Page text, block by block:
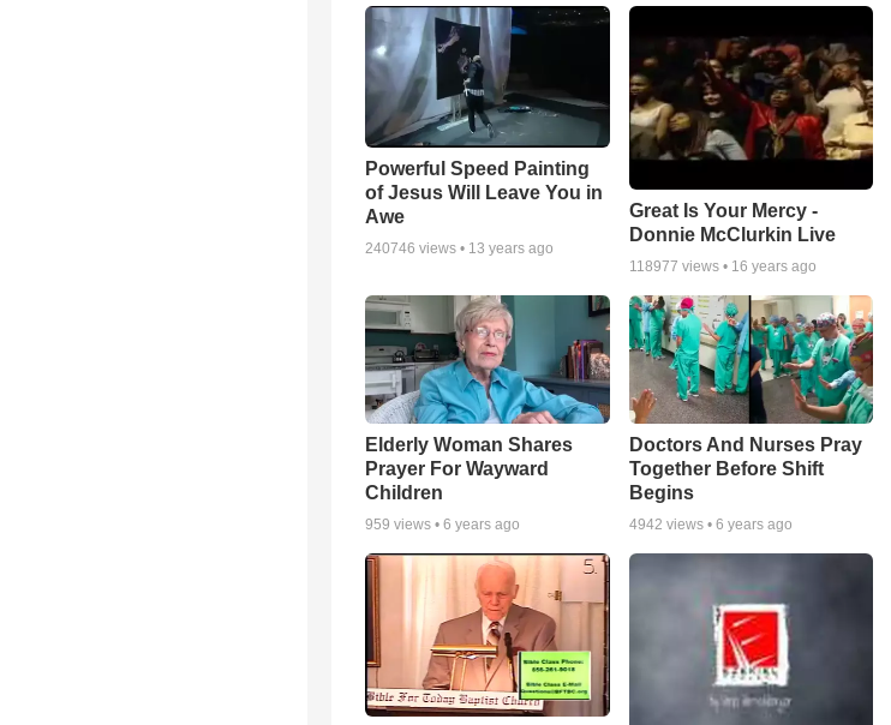
Powerful Speed Painting
of Jesus Will Leave You in
Awe
240746 views • 13 years ago
Great Is Your Mercy -
Donnie McClurkin Live
118977 views • 16 years ago
Elderly Woman Shares
Prayer For Wayward
Children
959 views • 6 years ago
Doctors And Nurses Pray
Together Before Shift
Begins
4942 views • 6 years ago